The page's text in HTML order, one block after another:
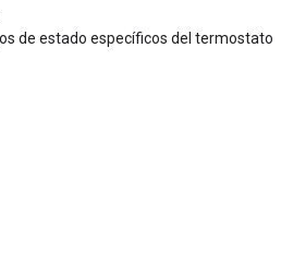
de estado específicos del termostato